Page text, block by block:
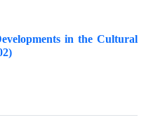
in the Cultural